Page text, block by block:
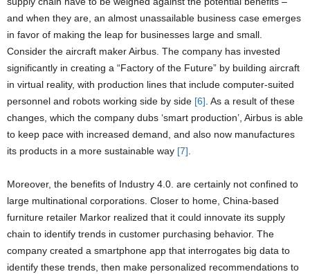
and when they are, an almost unassailable business case emerges
in favor of making the leap for businesses large and small.
Consider the aircraft maker Airbus. The company has invested
significantly in creating a “Factory of the Future” by building aircraft
in virtual reality, with production lines that include computer-suited
personnel and robots working side by side [6] . As a result of these
changes, which the company dubs ‘smart production’, Airbus is able
to keep pace with increased demand, and also now manufactures
its products in a more sustainable way [7]
Moreover, the benefits of Industry 4.0. are certainly not confined to
large multinational corporations. Closer to home, China-based
furniture retailer Markor realized that it could innovate its supply
chain to identify trends in customer purchasing behavior. The
company created a smartphone app that interrogates big data to
identify these trends, then make personalized recommendations to